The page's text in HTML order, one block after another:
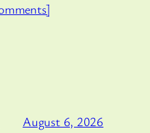
August 6, 2026